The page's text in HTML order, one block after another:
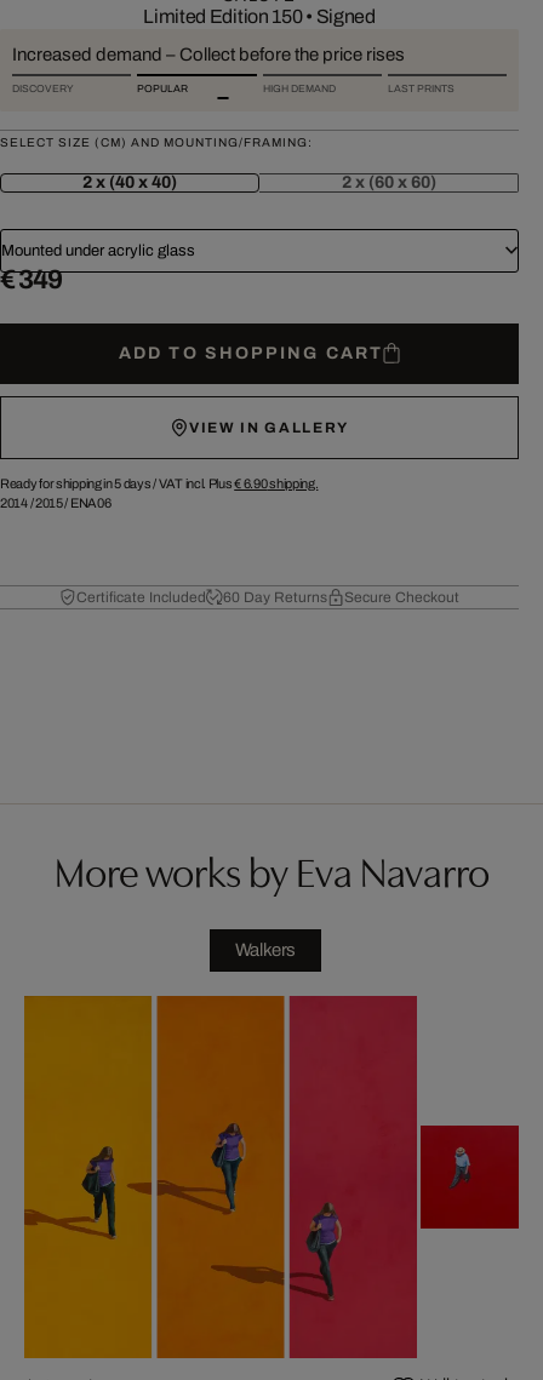
Limited Edition 150• Signed
Increased demand – Collect before the price rises
DISCOVERY POPULAR HIGH DEMAND LAST PRINTS
SELECT SIZE (CM) AND MOUNTING/FRAMING:
2 x (40 x 40) 2 x (60 x 60)
Mounted under acrylic glass
€ 349
ADD TO SHOPPING CART
VIEW IN GALLERY
Ready for shipping in 5 days /VAT incl. Plus€ 6.90shipping.
2014/2015/ ENA06
Certificate Included 60 Day Returns Secure Checkout
More works by Eva Navarro
Walkers